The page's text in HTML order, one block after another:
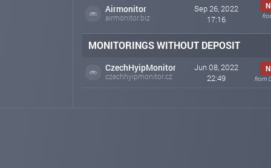
Airmonitor
airmonitor.biz
Sep 26, 2022
17:16
MONITORINGS WITHOUT DEPOSIT
CzechHyipMonitor
czechhyipmonitor.cz
Jun 08, 2022
22:49
from